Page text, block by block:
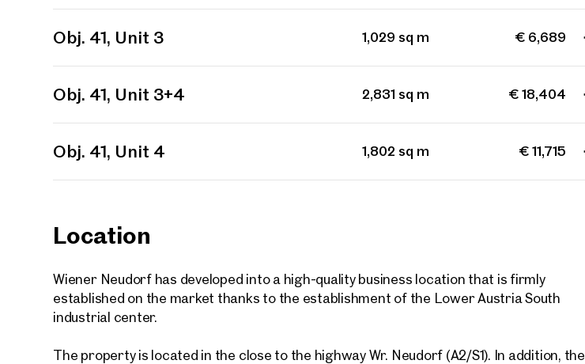
Obj. 41, Unit 3 1,029 sq m € 6,689
Obj. 41, Unit 3+4 2,831 sq m € 18,404
Obj. 41, Unit 4 1,802 sq m € 11,715
Location
Wiener Neudorf has developed into a high-quality business location that is firmly
established on the market thanks to the establishment of the Lower Austria South
industrial center.
The property is located in the close to the highway Wr. Neudorf (A2/S1). In addition, the
Call or schedule a callback